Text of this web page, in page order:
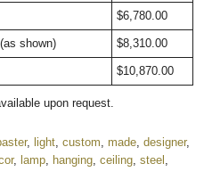
$6,780.00
shown) $8,310.00
$10,870.00
upon request.
, light custom made designer,
, lamp hanging ceiling steel